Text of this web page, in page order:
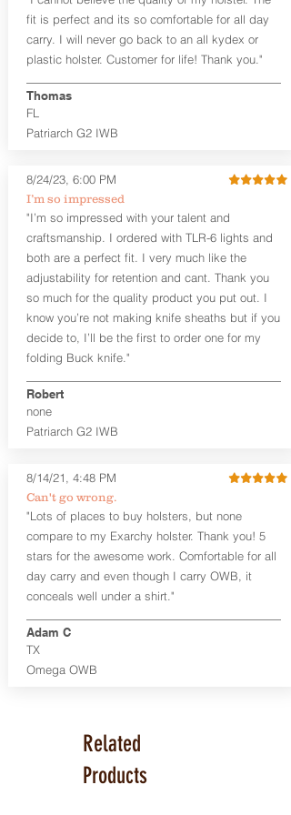
Craftsman Series™ holsters. Our
Midnight Series™ Holster Hides™ are
hand-dyed in black only. The Midnight
Series™ gets its name from the all black
materials that go into the construction
of these holsters. In addition to the
black Holster Hide™, the Kydex® shell,
and screws are all black.
out our Craftsman Series™ Alpha Slide™
OWB holsters.
The belt slots are 1.75" tall, and can
accommodate a 1.75" belt, but it may be
tight. Fits 1.5" and smaller belts best.
This holster is great for many
firearms, including:
1911
Glock 17, 19, 26, 43/X
Smith & Wesson Shield/Shield Plus
Springfield Hellcat/Hellcat Pro
Holster Weight:
Holster Size:7.75" x 1.5" x 4"
100% handcrafted in Parker, CO, USA.
fit is perfect and its so comfortable for all day
carry. I will never go back to an all kydex or
plastic holster. Customer for life! Thank you."
FL
Thomas
Patriarch G2 IWB
I’m so impressed
8/24/23, 6:00 PM
"I’m so impressed with your talent and
craftsmanship. I ordered with TLR-6 lights and
both are a perfect fit. I very much like the
adjustability for retention and cant. Thank you
so much for the quality product you put out. I
know you’re not making knife sheaths but if you
decide to, I’ll be the first to order one for my
folding Buck knife."
none
Robert
Patriarch G2 IWB
Can't go wrong.
8/14/21, 4:48 PM
"Lots of places to buy holsters, but none
compare to my Exarchy holster. Thank you! 5
stars for the awesome work. Comfortable for all
day carry and even though I carry OWB, it
conceals well under a shirt."
TX
Adam C
Omega OWB
Related
Products